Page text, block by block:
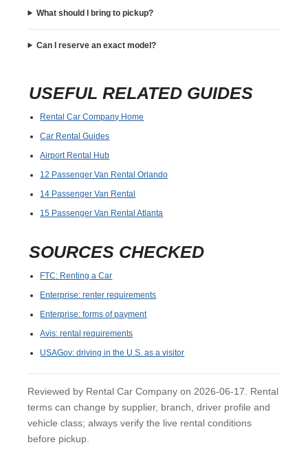
What should I bring to pickup?
Can I reserve an exact model?
USEFUL RELATED GUIDES
Rental Car Company Home
Car Rental Guides
Airport Rental Hub
12 Passenger Van Rental Orlando
14 Passenger Van Rental
15 Passenger Van Rental Atlanta
SOURCES CHECKED
FTC: Renting a Car
Enterprise: renter requirements
Enterprise: forms of payment
Avis: rental requirements
USAGov: driving in the U.S. as a visitor
Reviewed by Rental Car Company on 2026-06-17. Rental
terms can change by supplier, branch, driver profile and
vehicle class; always verify the live rental conditions
before pickup.